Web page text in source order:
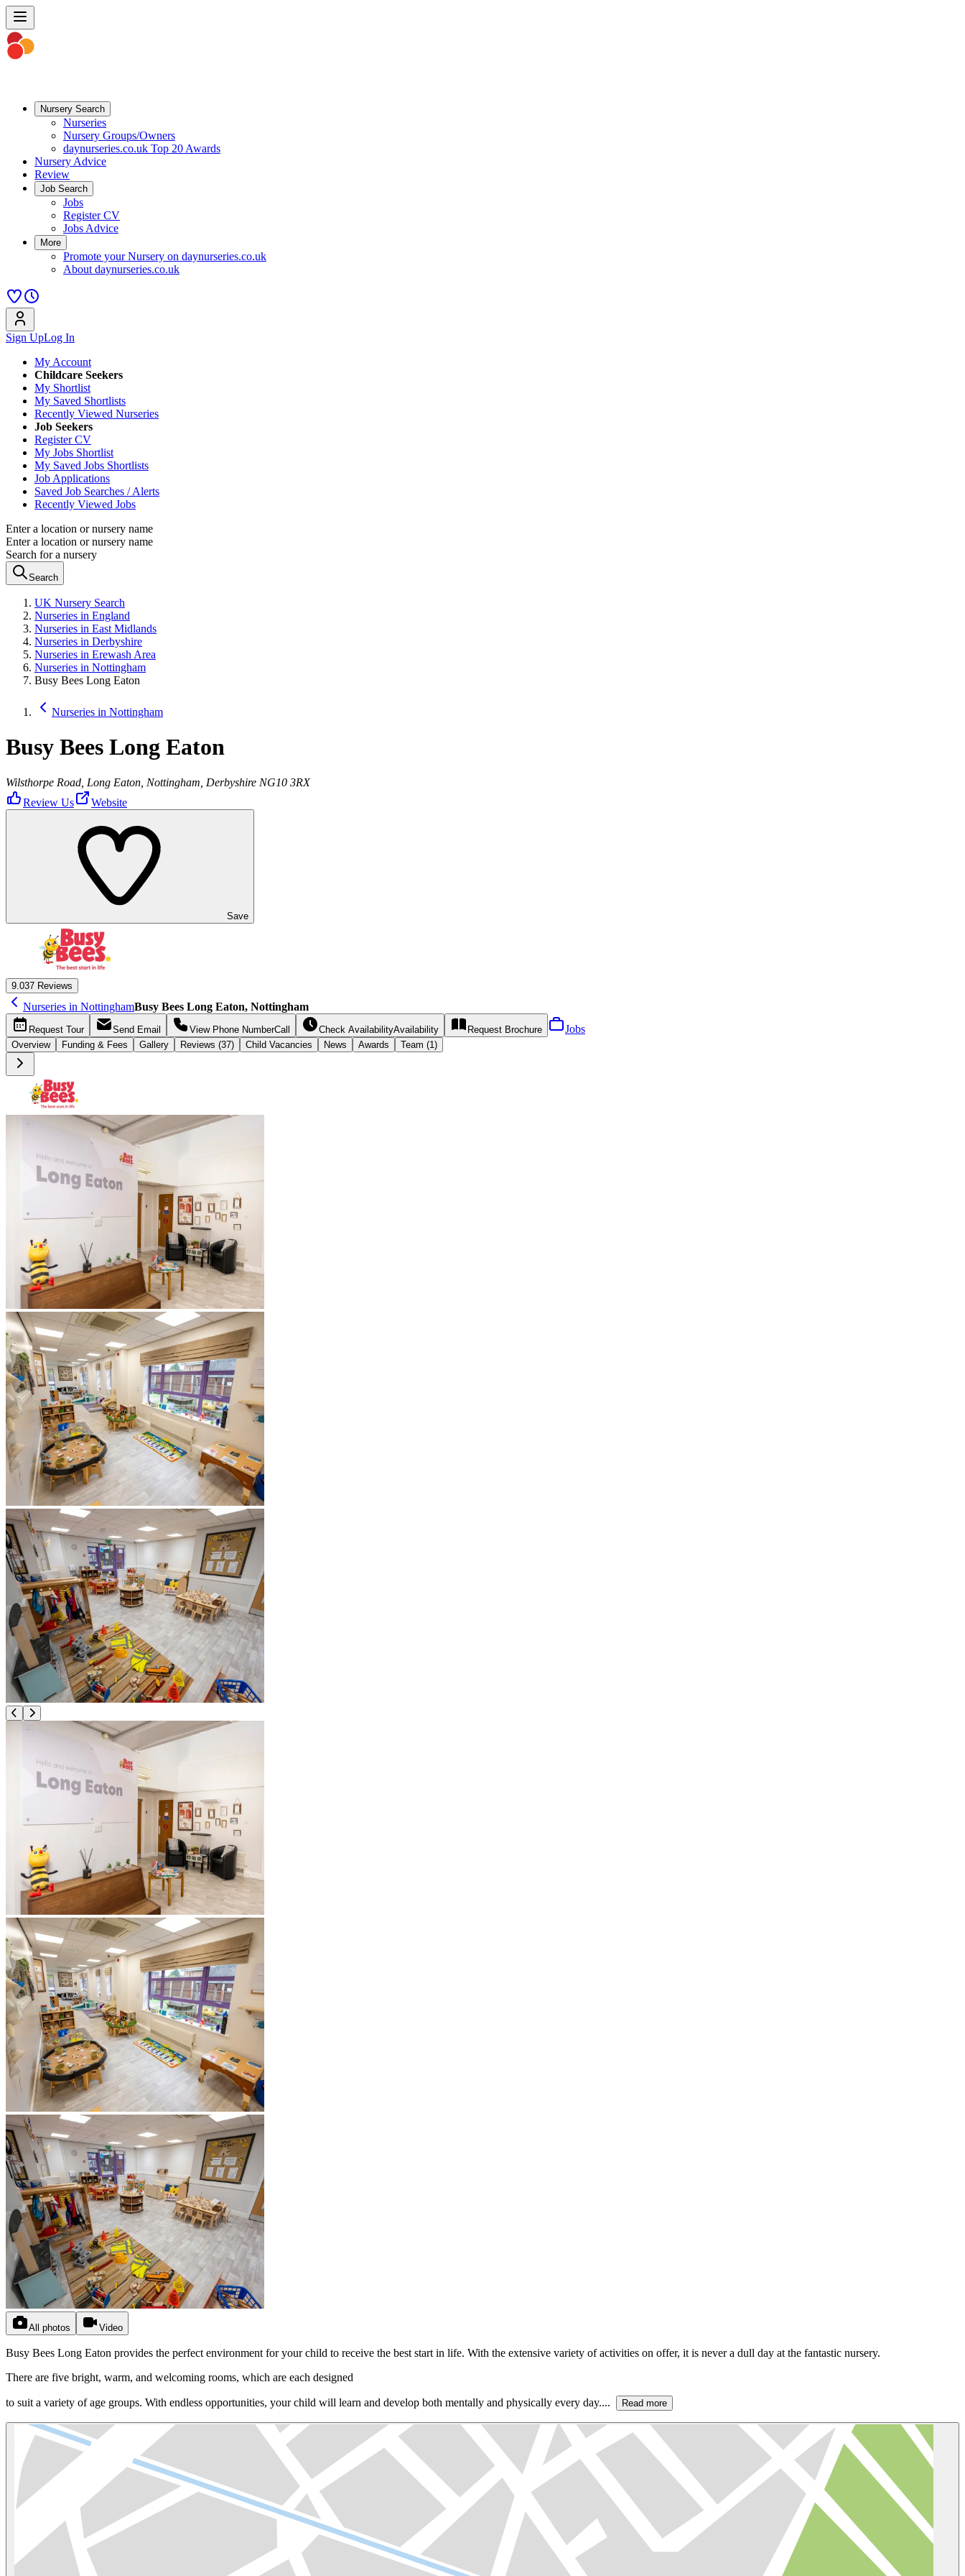
Nursery Search
Nurseries
Nursery Groups/Owners
daynurseries.co.uk Top 20 Awards
Nursery Advice
Review
Job Search
Jobs
Register CV
Jobs Advice
More
Promote your Nursery on daynurseries.co.uk
About daynurseries.co.uk
Sign UpLog In
My Account
Childcare Seekers
My Shortlist
My Saved Shortlists
Recently Viewed Nurseries
Job Seekers
Register CV
My Jobs Shortlist
My Saved Jobs Shortlists
Job Applications
Saved Job Searches / Alerts
Recently Viewed Jobs
Enter a location or nursery name
Enter a location or nursery name
Search for a nursery
Search
UK Nursery Search
Nurseries in England
Nurseries in East Midlands
Nurseries in Derbyshire
Nurseries in Erewash Area
Nurseries in Nottingham
Busy Bees Long Eaton
Nurseries in Nottingham
Busy Bees Long Eaton
Wilsthorpe Road, Long Eaton, Nottingham, Derbyshire NG10 3RX
Review Us
Website
Save
9.037 Reviews
Nurseries in NottinghamBusy Bees Long Eaton, Nottingham
Request Tour Send Email View Phone NumberCall Check AvailabilityAvailability Request Brochure Jobs
Overview Funding & Fees Gallery Reviews (37) Child Vacancies News Awards Team (1)
All photos Video
Busy Bees Long Eaton provides the perfect environment for your child to receive the best start in life. With the extensive variety of activities on offer, it is never a dull day at the fantastic nursery.
There are five bright, warm, and welcoming rooms, which are each designed
to suit a variety of age groups. With endless opportunities, your child will learn and develop both mentally and physically every day.... Read more